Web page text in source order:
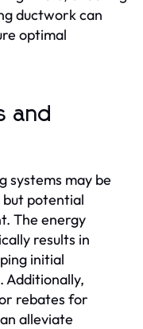
ductwork can
optimal
and
systems may be
potential
The energy
results in
initial
Additionally,
rebates for
alleviate